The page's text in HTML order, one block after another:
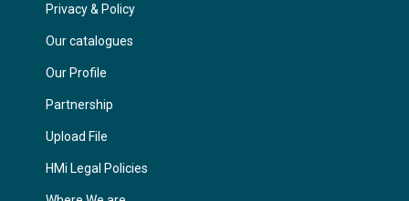
Privacy & Policy
Our catalogues
Our Profile
Partnership
Upload File
HMi Legal Policies